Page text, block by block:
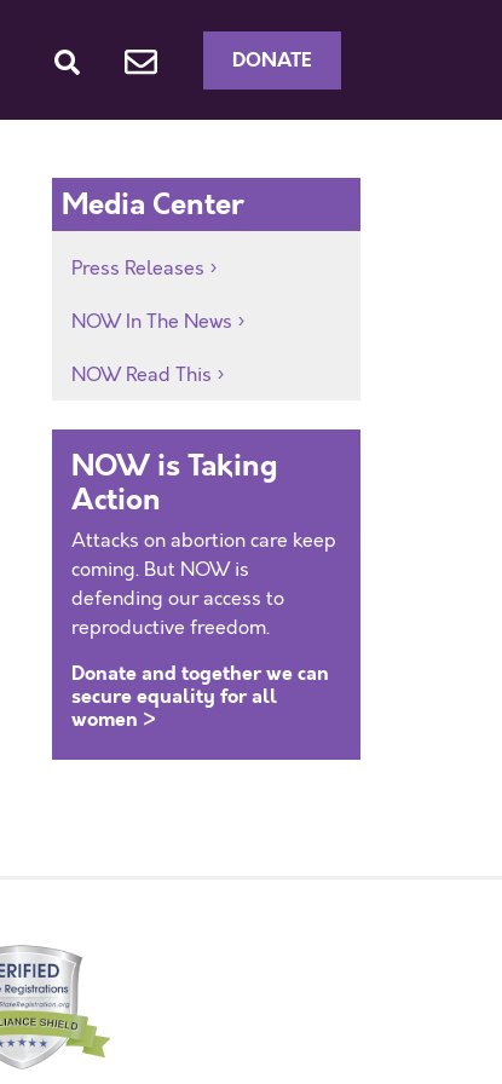
DONATE
Media Center
Press Releases
NOW In The News
NOW Read This
NOW is Taking
Action
Attacks on abortion care keep
coming. But NOW is
defending our access to
reproductive freedom.
Donate and together we can
secure equality for all
women >